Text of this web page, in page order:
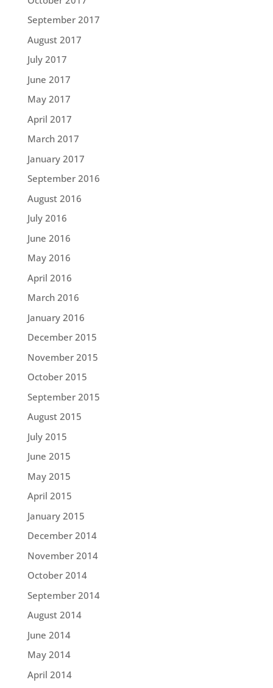
September 2017
August 2017
July 2017
June 2017
May 2017
April 2017
March 2017
January 2017
September 2016
August 2016
July 2016
June 2016
May 2016
April 2016
March 2016
January 2016
December 2015
November 2015
October 2015
September 2015
August 2015
July 2015
June 2015
May 2015
April 2015
January 2015
December 2014
November 2014
October 2014
September 2014
August 2014
June 2014
May 2014
April 2014